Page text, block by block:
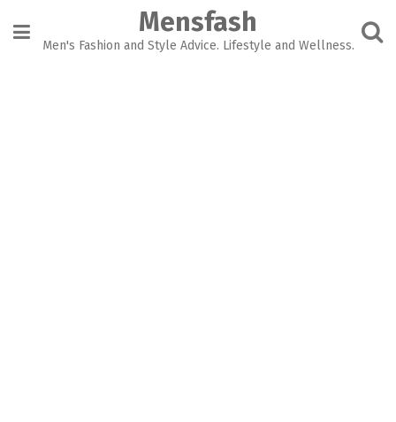
content
Mensfash
Men's Fashion and Style Advice. Lifestyle and Wellness.